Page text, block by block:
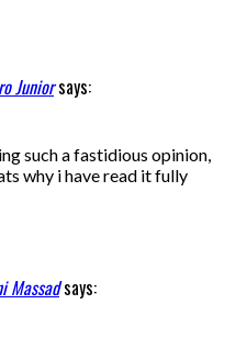
Juniorsays:
such a fastidious opinion,
why i have read it fully
Massadsays: